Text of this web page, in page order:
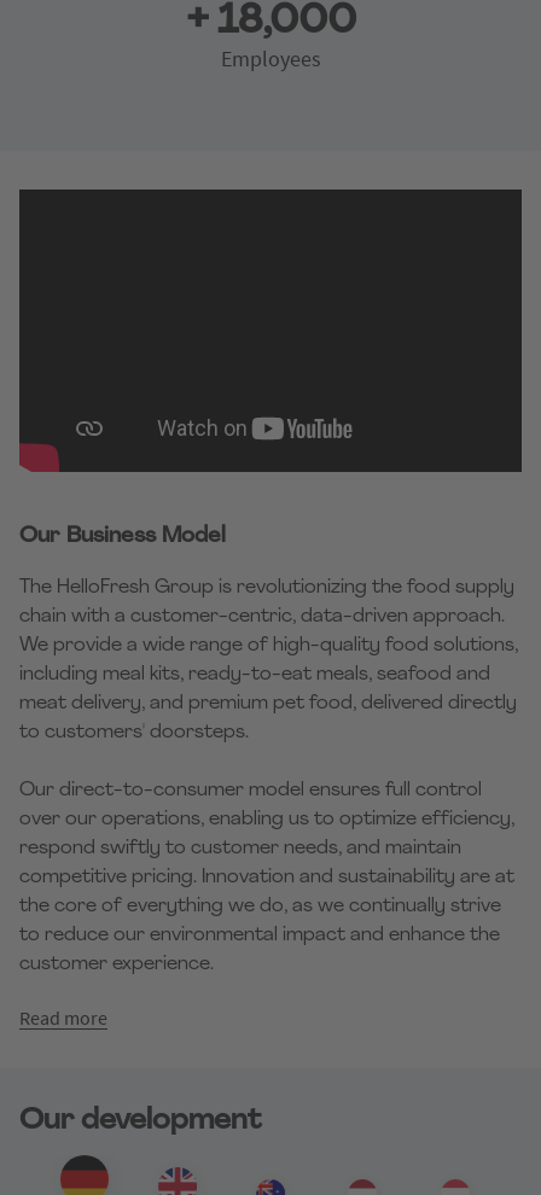
+ 18,000
Employees
Our Business Model
The HelloFresh Group is revolutionizing the food supply
chain with a customer-centric, data-driven approach.
We provide a wide range of high-quality food solutions,
including meal kits, ready-to-eat meals, seafood and
meat delivery, and premium pet food, delivered directly
to customers' doorsteps.
Our direct-to-consumer model ensures full control
over our operations, enabling us to optimize efficiency,
respond swiftly to customer needs, and maintain
competitive pricing. Innovation and sustainability are at
the core of everything we do, as we continually strive
to reduce our environmental impact and enhance the
customer experience.
Read more
Our development